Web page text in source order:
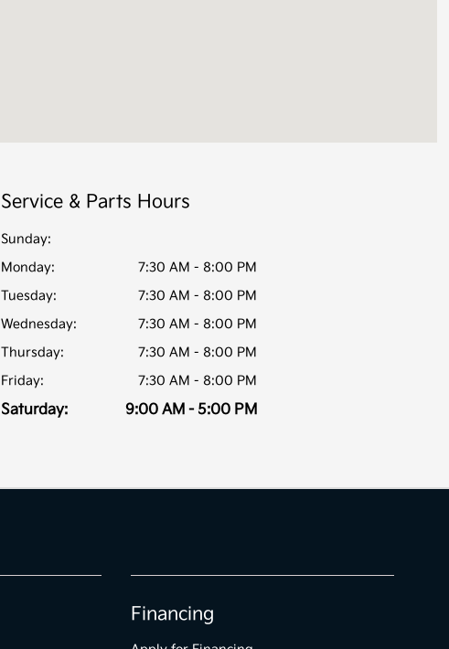
Service & Parts Hours
Sunday:
Monday:
7:30 AM - 8:00 PM
Tuesday:
7:30 AM - 8:00 PM
Wednesday:
7:30 AM - 8:00 PM
Thursday:
7:30 AM - 8:00 PM
Friday:
7:30 AM - 8:00 PM
Saturday: 9:00 AM - 5:00 PM
Financing